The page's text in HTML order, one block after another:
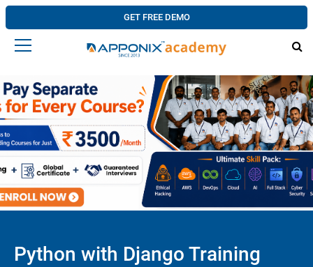
GET FREE DEMO
Python with Django Training